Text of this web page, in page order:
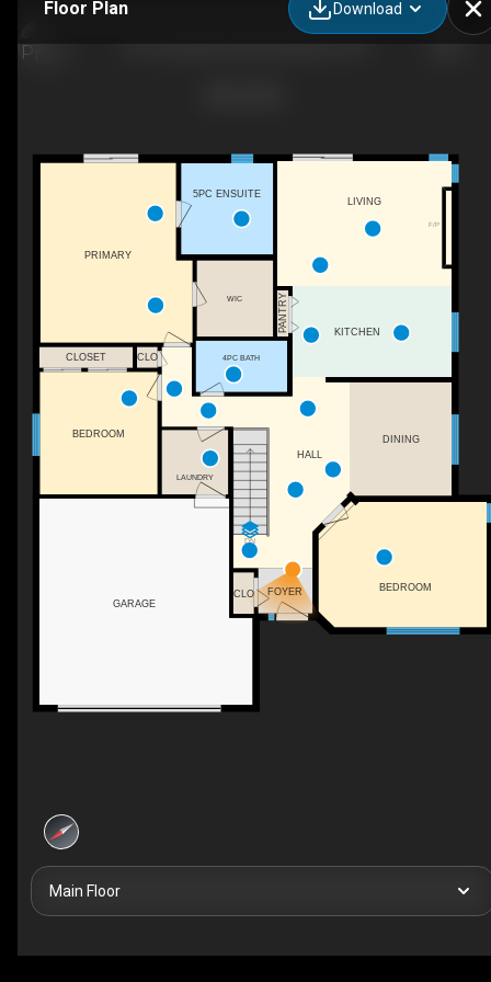
Floor Plan Download
F/P
DN
CLO
KITCHEN
DINING
HALL
LIVING
FOYER BEDROOM
PANTRY
CLO
LAUNDRY
WIC
5PC ENSUITE
PRIMARY
CLOSET
BEDROOM
GARAGE
4PC BATH
Main Floor